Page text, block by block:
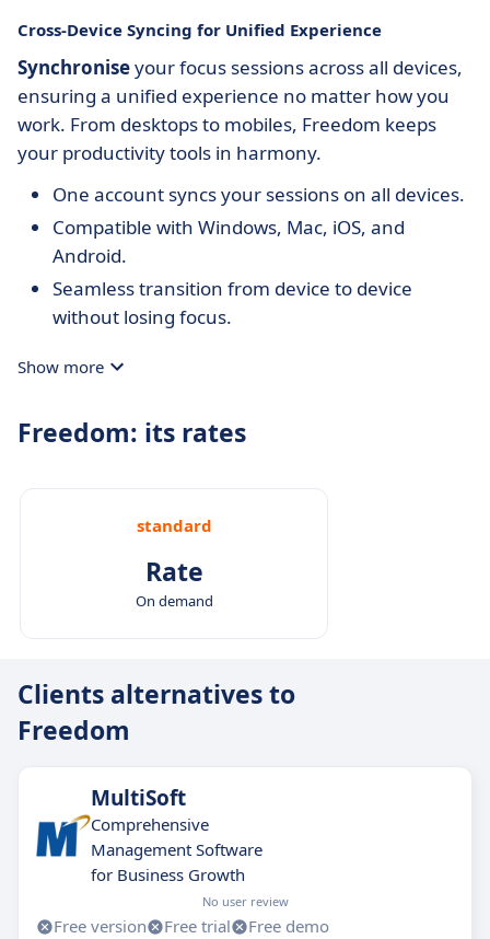
Cross-Device Syncing for Unified Experience
Synchroniseyour focus sessions across all devices,
ensuring a unified experience no matter how you
work. From desktops to mobiles, Freedom keeps
your productivity tools in harmony.
One account syncs your sessions on all devices.
Compatible with Windows, Mac, iOS, and
Android.
Seamless transition from device to device
without losing focus.
Show more
Freedom: its rates
standard
Rate
On demand
Clients alternatives to
Freedom
MultiSoft
Comprehensive
Management Software
for Business Growth
No user review
Free version Free trial
Free demo